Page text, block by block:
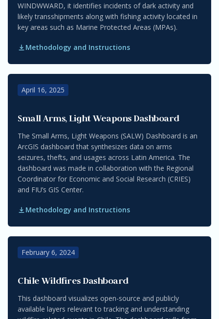
WINDWWARD, it identifies incidents of dark activity and
likely transshipments along with fishing activity located in
key areas such as Marine Protected Areas (MPAs).
Methodology and Instructions
April 16, 2025
Small Arms, Light Weapons Dashboard
The Small Arms, Light Weapons (SALW) Dashboard is an
ArcGIS dashboard that synthesizes data on arms
seizures, thefts, and usages across Latin America. The
dashboard was made in collaboration with the Regional
Coordinator for Economic and Social Research (CRIES)
and FIU’s GIS Center.
Methodology and Instructions
February 6, 2024
Chile Wildfires Dashboard
This dashboard visualizes open-source and publicly
available layers relevant to tracking and understanding